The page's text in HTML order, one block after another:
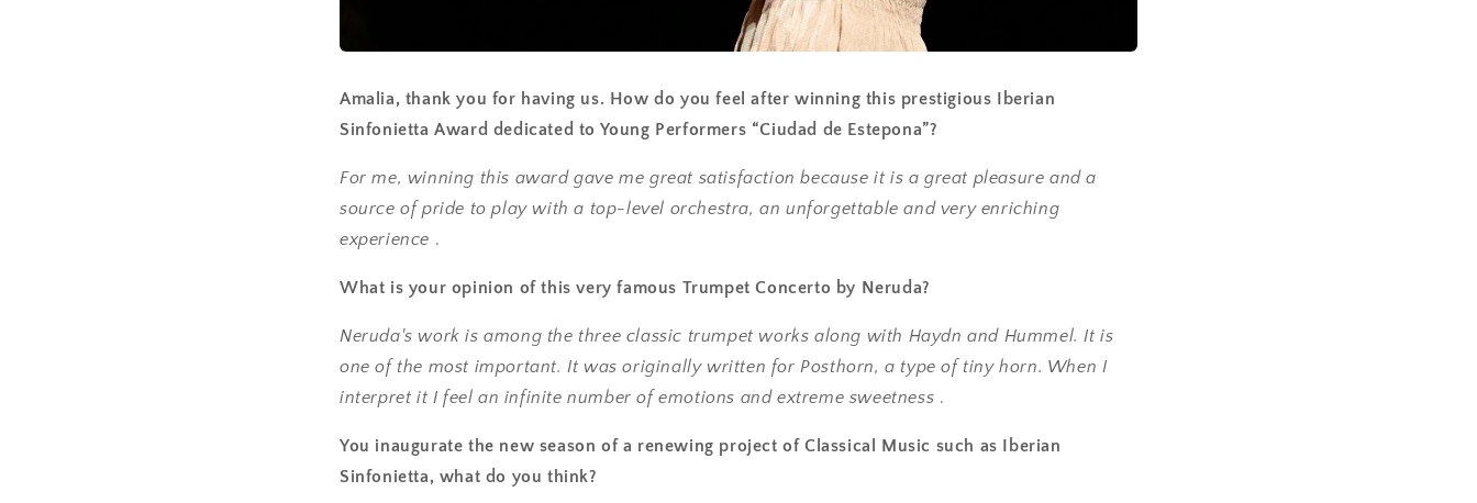
Amalia, thank you for having us. How do you feel after winning this prestigious Iberian
Sinfonietta Award dedicated to Young Performers “Ciudad de Estepona”?
For me, winning this award gave me great satisfaction because it is a great pleasure and a
source of pride to play with a top-level orchestra, an unforgettable and very enriching
experience .
What is your opinion of this very famous Trumpet Concerto by Neruda?
Neruda's work is among the three classic trumpet works along with Haydn and Hummel. It is
one of the most important. It was originally written for Posthorn, a type of tiny horn. When I
interpret it I feel an infinite number of emotions and extreme sweetness .
You inaugurate the new season of a renewing project of Classical Music such as Iberian
Sinfonietta, what do you think?